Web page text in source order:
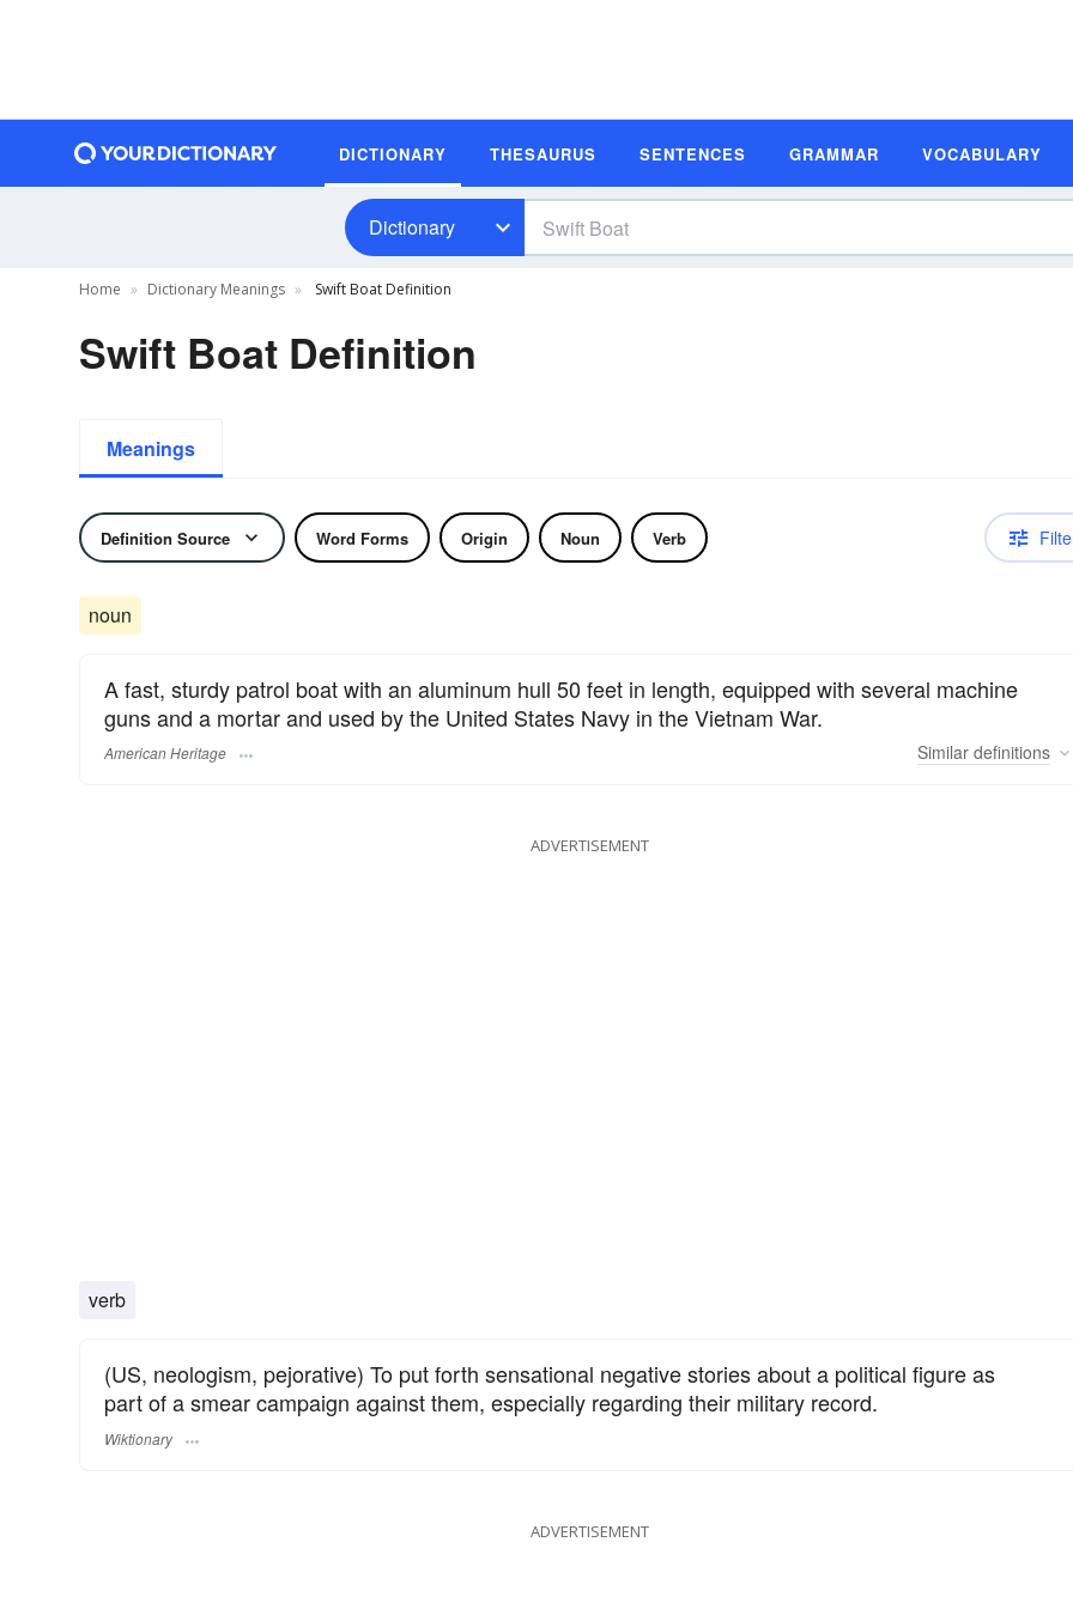
DICTIONARY THESAURUS SENTENCES GRAMMAR VOCABULARY
Dictionary
Home Dictionary Meanings Swift Boat Definition
Swift Boat Definition
Meanings
Definition Source Word Forms Origin Noun Verb
noun
A fast, sturdy patrol boat with an aluminum hull 50 feet in length, equipped with several machine
guns and a mortar and used by the United States Navy in the Vietnam War.
American Heritage Similar definitions
ADVERTISEMENT
verb
(US, neologism, pejorative) To put forth sensational negative stories about a political figure as
part of a smear campaign against them, especially regarding their military record.
Wiktionary
ADVERTISEMENT